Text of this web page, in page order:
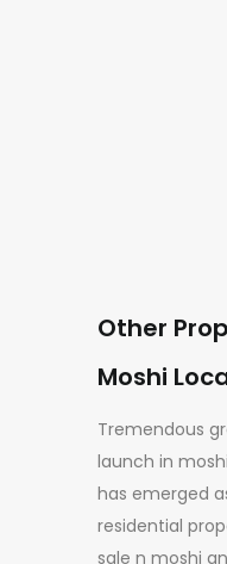
Other
Moshi
Tremendous
launch in
has emerged
residential
sale n moshi